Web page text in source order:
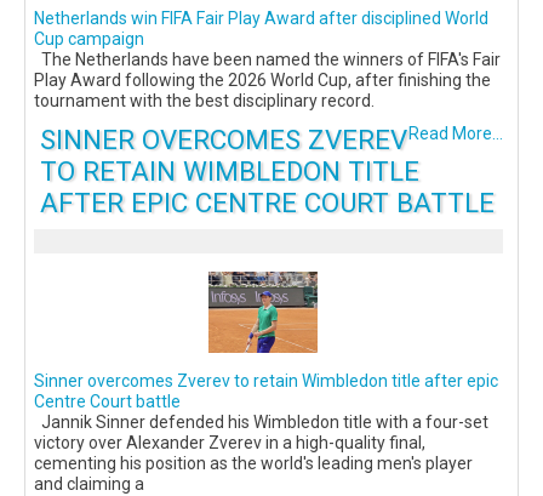
Netherlands win FIFA Fair Play Award after disciplined World
Cup campaign
The Netherlands have been named the winners of FIFA's Fair
Play Award following the 2026 World Cup, after finishing the
tournament with the best disciplinary record.
Read More...
SINNER OVERCOMES ZVEREV
TO RETAIN WIMBLEDON TITLE
AFTER EPIC CENTRE COURT BATTLE
Sinner overcomes Zverev to retain Wimbledon title after epic
Centre Court battle
Jannik Sinner defended his Wimbledon title with a four-set
victory over Alexander Zverev in a high-quality final,
cementing his position as the world's leading men's player
and claiming a